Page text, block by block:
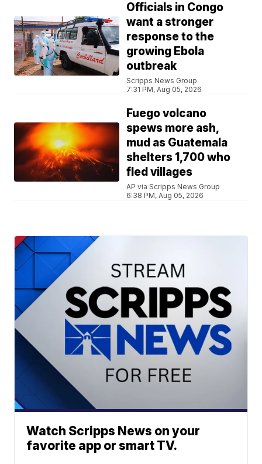
Officials in Congo
want a stronger
response to the
growing Ebola
outbreak
Scripps News Group
7:31 PM, Aug 05, 2026
Fuego volcano
spews more ash,
mud as Guatemala
shelters 1,700 who
fled villages
AP via Scripps News Group
6:38 PM, Aug 05, 2026
Watch Scripps News on your
favorite app or smart TV.